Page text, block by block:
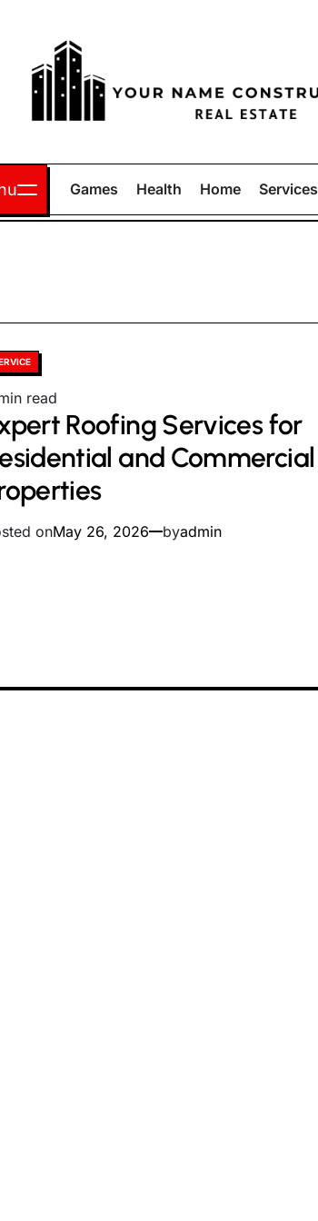
Name
Construction
Games Health Home Services
read
Roofing Services for
and Commercial
onMay 26, 2026 byadmin